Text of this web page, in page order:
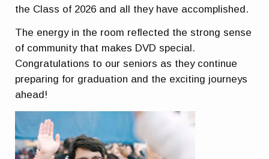
the Class of 2026 and all they have accomplished.
The energy in the room reflected the strong sense
of community that makes DVD special.
Congratulations to our seniors as they continue
preparing for graduation and the exciting journeys
ahead!